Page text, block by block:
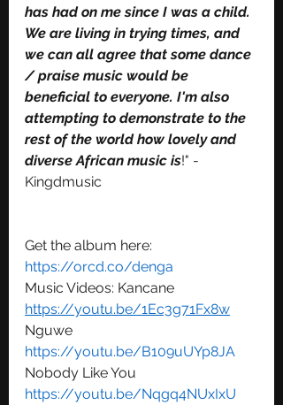
has had on me since I was a child.
We are living in trying times, and
we can all agree that some dance
/ praise music would be
beneficial to everyone. I'm also
attempting to demonstrate to the
rest of the world how lovely and
diverse African music is!" -
Kingdmusic
Get the album here:
https://orcd.co/denga
Music Videos: Kancane
https://youtu.be/1Ec3g71Fx8w
Nguwe
https://youtu.be/B109uUYp8JA
Nobody Like You
https://youtu.be/Nqgq4NUxIxU